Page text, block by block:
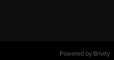
Powered by Brivity